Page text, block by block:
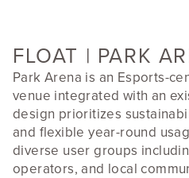
FLOAT | PARK
Park Arena is an Esports-
venue integrated with an
design prioritizes
and flexible year-round
diverse user groups
operators, and local